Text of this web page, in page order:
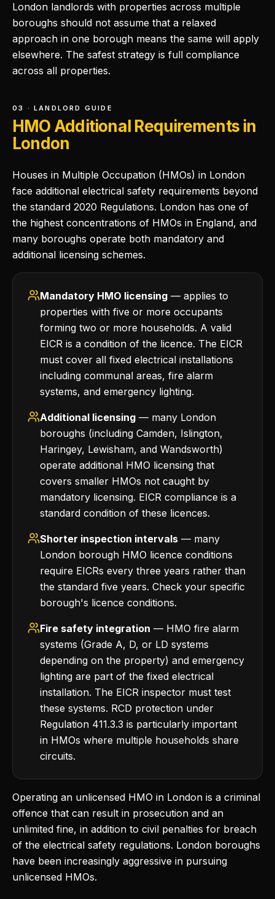
London landlords with properties across multiple
boroughs should not assume that a relaxed
approach in one borough means the same will apply
elsewhere. The safest strategy is full compliance
across all properties.
03 · LANDLORD GUIDE
HMO Additional Requirements in
London
Houses in Multiple Occupation (HMOs) in London
face additional electrical safety requirements beyond
the standard 2020 Regulations. London has one of
the highest concentrations of HMOs in England, and
many boroughs operate both mandatory and
additional licensing schemes.
Mandatory HMO licensing — applies to
properties with five or more occupants
forming two or more households. A valid
EICR is a condition of the licence. The EICR
must cover all fixed electrical installations
including communal areas, fire alarm
systems, and emergency lighting.
Additional licensing — many London
boroughs (including Camden, Islington,
Haringey, Lewisham, and Wandsworth)
operate additional HMO licensing that
covers smaller HMOs not caught by
mandatory licensing. EICR compliance is a
standard condition of these licences.
Shorter inspection intervals — many
London borough HMO licence conditions
require EICRs every three years rather than
the standard five years. Check your specific
borough's licence conditions.
Fire safety integration — HMO fire alarm
systems (Grade A, D, or LD systems
depending on the property) and emergency
lighting are part of the fixed electrical
installation. The EICR inspector must test
these systems. RCD protection under
Regulation 411.3.3 is particularly important
in HMOs where multiple households share
circuits.
Operating an unlicensed HMO in London is a criminal
offence that can result in prosecution and an
unlimited fine, in addition to civil penalties for breach
of the electrical safety regulations. London boroughs
have been increasingly aggressive in pursuing
unlicensed HMOs.